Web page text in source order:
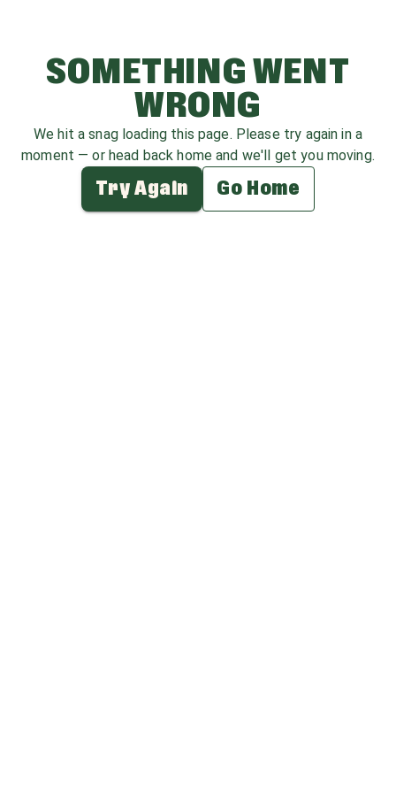
SOMETHING WENT
WRONG
We hit a snag loading this page. Please try again in a
moment — or head back home and we'll get you moving.
Try Again Go Home